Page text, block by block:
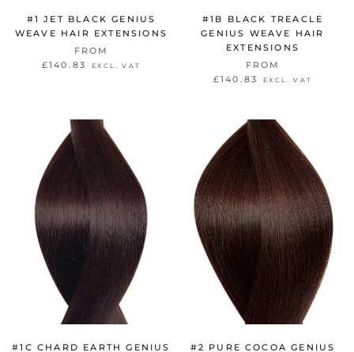
#1 JET BLACK GENIUS
WEAVE HAIR EXTENSIONS
FROM
£140.83
EXCL. VAT
#1B BLACK TREACLE
GENIUS WEAVE HAIR
EXTENSIONS
FROM
£140.83
EXCL. VAT
#1C CHARD EARTH GENIUS
#2 PURE COCOA GENIUS